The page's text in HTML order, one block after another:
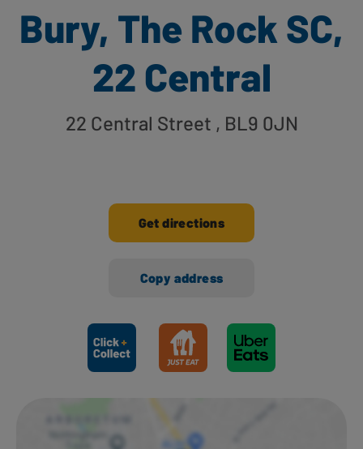
Bury, The Rock SC,
22 Central
22 Central Street , BL9 0JN
Get directions
Copy address
Ways to shop here: